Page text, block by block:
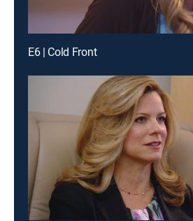
E6 | Cold Front